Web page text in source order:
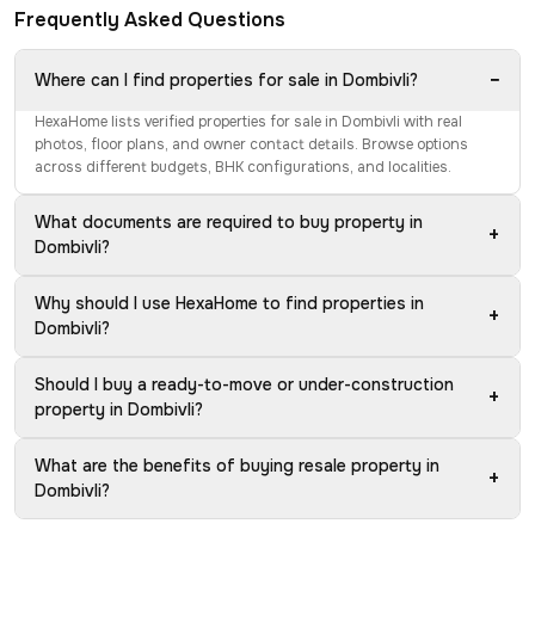
Frequently Asked Questions
Where can I find properties for sale in Dombivli? −
HexaHome lists verified properties for sale in Dombivli with real
photos, floor plans, and owner contact details. Browse options
across different budgets, BHK configurations, and localities.
What documents are required to buy property in
Dombivli?
+
Why should I use HexaHome to find properties in
Dombivli?
+
Should I buy a ready-to-move or under-construction
property in Dombivli?
+
What are the benefits of buying resale property in
Dombivli?
+